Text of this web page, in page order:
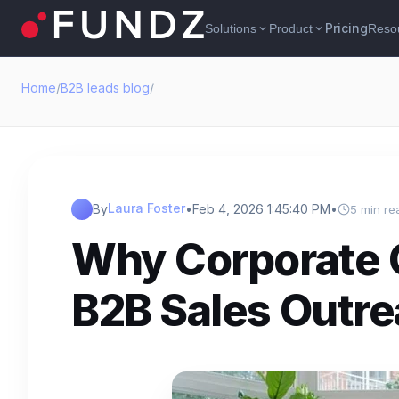
Solutions expand_more Product expand_more Pricing
Home/B2B leads blog/
ByLaura Foster•Feb 4, 2026 1:45:40 PM• 5 min
Why Corporate
B2B Sales